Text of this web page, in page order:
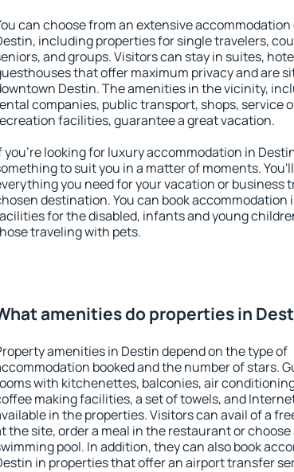
can choose from an extensive
including properties for single travelers,
and groups. Visitors can stay in suites,
that offer maximum privacy and are
Destin. The amenities in the vicinity,
companies, public transport, shops, service
facilities, guarantee a great vacation.
you're looking for luxury accommodation in
to suit you in a matter of moments.
you need for your vacation or business
destination. You can book accommodation
for the disabled, infants and young
traveling with pets.
amenities do properties in
amenities in Destin depend on the type of
booked and the number of stars.
with kitchenettes, balconies, air
making facilities, a set of towels, and
in the properties. Visitors can avail of a
the site, order a meal in the restaurant or
pool. In addition, they can also book
in properties that offer an airport transfer